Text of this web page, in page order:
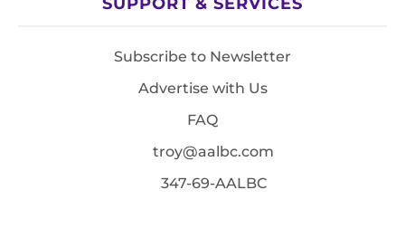
Subscribe to Newsletter
Advertise with Us
FAQ
troy@aalbc.com
347-69-AALBC